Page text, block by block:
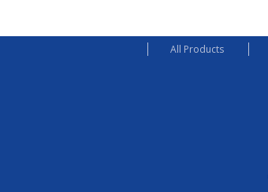
All Products